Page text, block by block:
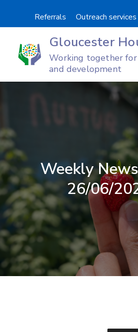
Referrals Outreach services
Gloucester
Working together for
and development
Weekly
26/06/